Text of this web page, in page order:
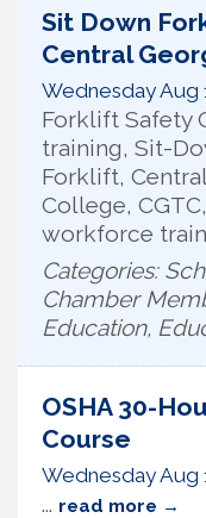
Sit Down
Central
Wednesday Aug
Forklift Safety
training, Sit-
Forklift,
College,
workforce
Categories:
Chamber
Education,
OSHA 30-
Course
Wednesday Aug
... read more